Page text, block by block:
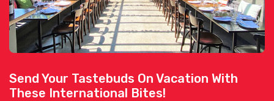
Send Your Tastebuds On Vacation With
These International Bites!